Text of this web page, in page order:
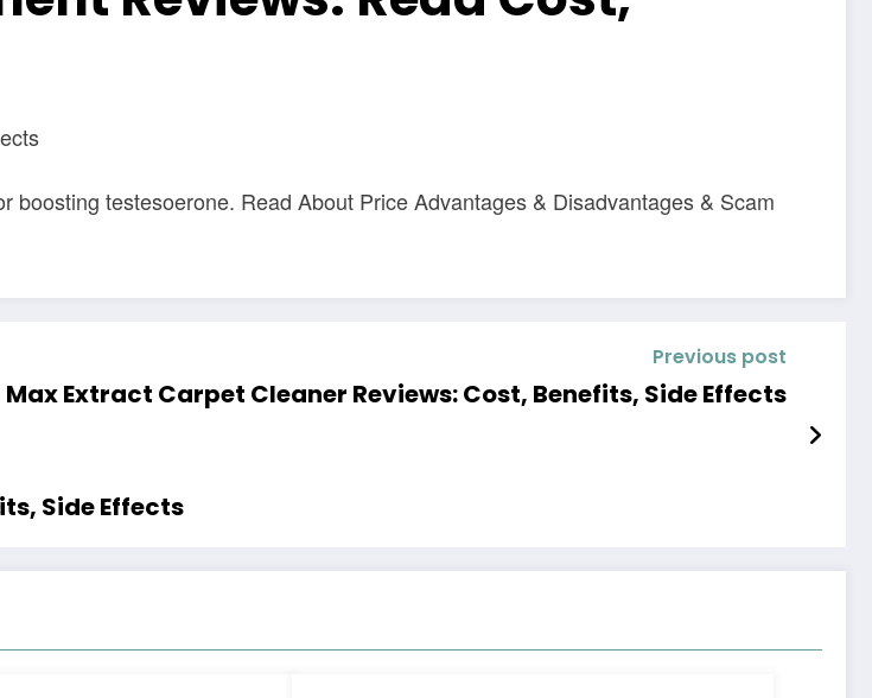
testesoerone. Read About Price Advantages & Disadvantages & Scam
Previous post
Max Extract Carpet Cleaner Reviews: Cost, Benefits, Side Effects
Side Effects